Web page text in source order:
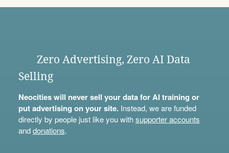
Zero Advertising, Zero AI Data
Selling
Neocities will never sell your data for AI training or
put advertising on your site.Instead, we are funded
directly by people just like you withsupporter accounts
anddonations.